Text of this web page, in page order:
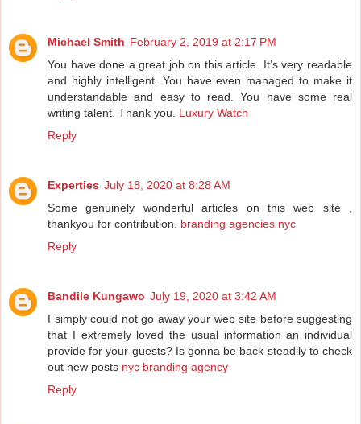
Michael Smith February 2, 2019 at 2:17 PM
You have done a great job on this article. It’s very readable
and highly intelligent. You have even managed to make it
understandable and easy to read. You have some real
writing talent. Thank you. Luxury Watch
Reply
Experties July 18, 2020 at 8:28 AM
Some genuinely wonderful articles on this web site ,
thankyou for contribution. branding agencies nyc
Reply
Bandile Kungawo July 19, 2020 at 3:42 AM
I simply could not go away your web site before suggesting
that I extremely loved the usual information an individual
provide for your guests? Is gonna be back steadily to check
out new posts nyc branding agency
Reply